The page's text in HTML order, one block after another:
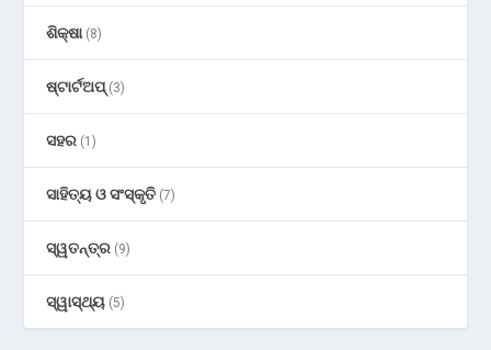
ଶିକ୍ଷା(8)
ଷ୍ଟାର୍ଟଅପ୍(3)
ସହର (1)
ସାହିତ୍ୟ ଓ ସଂସ୍କୃତି (7)
ସ୍ୱତନ୍ତ୍ର (9)
ସ୍ୱାସ୍ଥ୍ୟ (5)